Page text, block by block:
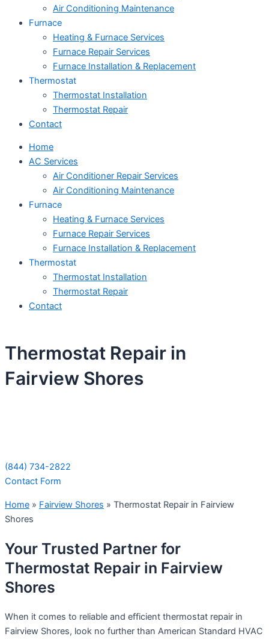
Air Conditioning Maintenance
Furnace
Heating & Furnace Services
Furnace Repair Services
Furnace Installation & Replacement
Thermostat
Thermostat Installation
Thermostat Repair
Contact
Home
AC Services
Air Conditioner Repair Services
Air Conditioning Maintenance
Furnace
Heating & Furnace Services
Furnace Repair Services
Furnace Installation & Replacement
Thermostat
Thermostat Installation
Thermostat Repair
Contact
Thermostat Repair in
Fairview Shores
(844) 734-2822
Contact Form
Home » Fairview Shores » Thermostat Repair in Fairview
Shores
Your Trusted Partner for
Thermostat Repair in Fairview
Shores
When it comes to reliable and efficient thermostat repair in
Fairview Shores, look no further than American Standard HVAC